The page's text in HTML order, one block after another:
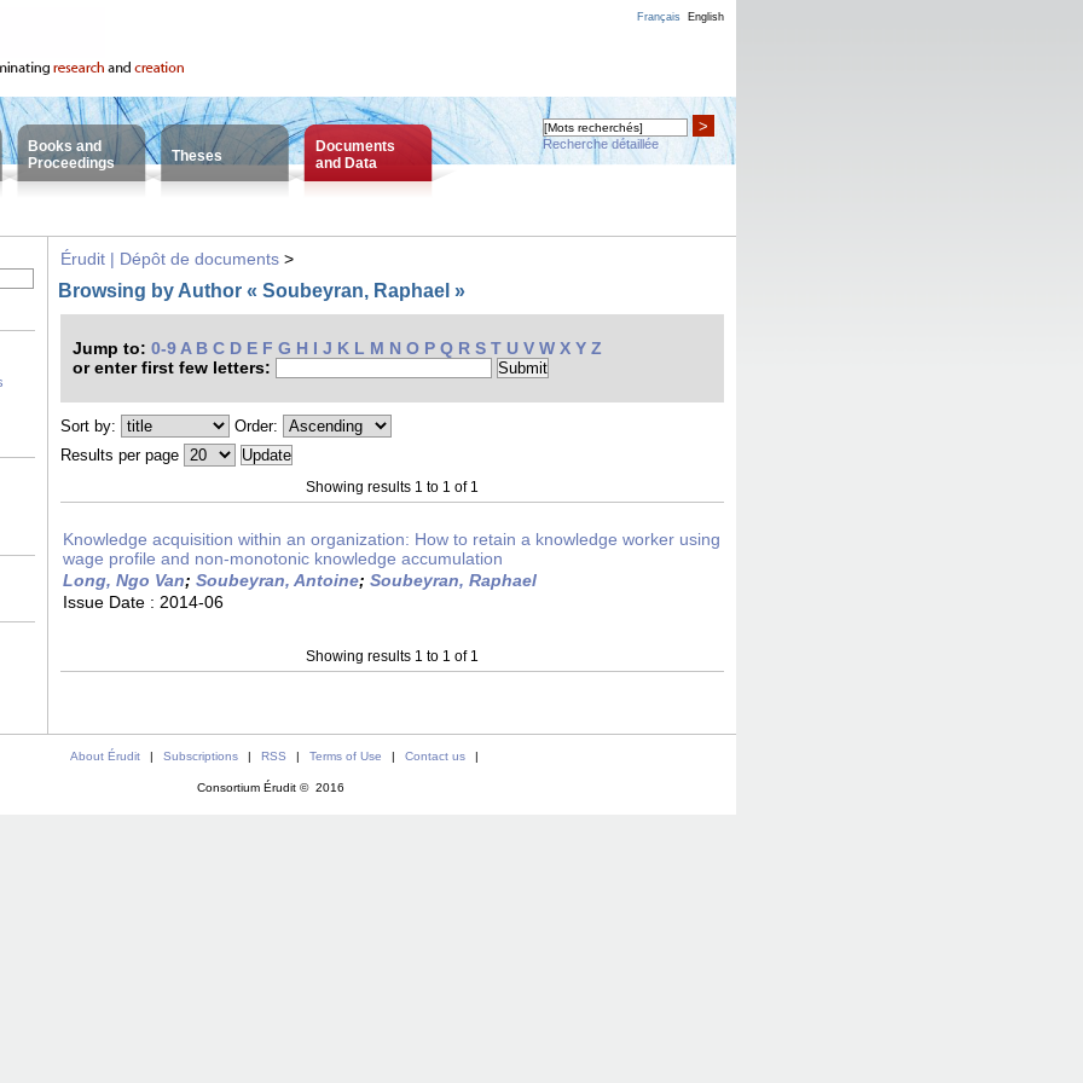
Français English
Books and
Proceedings
Theses
Documents
and Data
>
Recherche détaillée
Érudit | Dépôt de documents >
Browsing by Author « Soubeyran, Raphael »
Jump to: 0-9 A B C D E F G H I J K L M N O P Q R S T U V W X Y Z
or enter first few letters:
Sort by:
Order:
Results per page
Showing results 1 to 1 of 1
Knowledge acquisition within an organization: How to retain a knowledge worker using
wage profile and non-monotonic knowledge accumulation
Long, Ngo Van; Soubeyran, Antoine; Soubeyran, Raphael
Issue Date : 2014-06
Showing results 1 to 1 of 1
About Érudit | Subscriptions | RSS | Terms of Use | Contact us |
Consortium Érudit © 2016